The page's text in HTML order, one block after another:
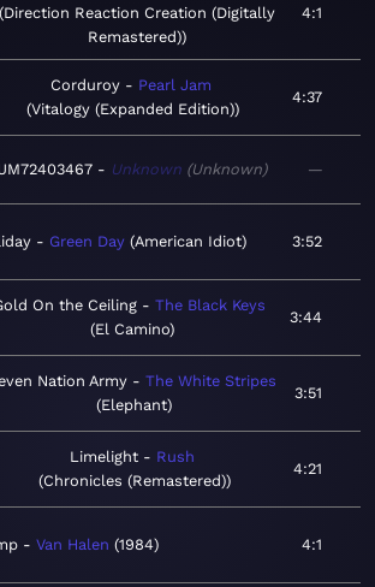
Direction Reaction Creation (Digitally
Remastered)
4:1
Corduroy
Pearl Jam
Vitalogy (Expanded Edition)
4:37
Unknown Unknown —
Green Day American Idiot 3:52
On the Ceiling
The Black Keys
El Camino
3:44
Nation Army
The White Stripes
Elephant
3:51
Limelight
Rush
Chronicles (Remastered)
4:21
Van Halen 1984 4:1